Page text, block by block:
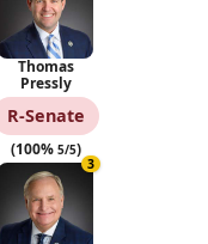
Thomas
Pressly
R‑Senate
(100% 5/5)
3